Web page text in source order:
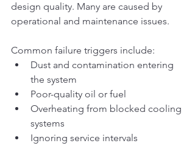
design quality. Many are caused by
operational and maintenance issues.
Common failure triggers include:
Dust and contamination entering
the system
Poor-quality oil or fuel
Overheating from blocked cooling
systems
Ignoring service intervals